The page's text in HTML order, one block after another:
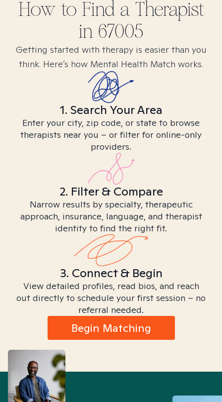
How to Find a Therapist
in 67005
Getting started with therapy is easier than you
think. Here’s how Mental Health Match works.
1. Search Your Area
Enter your city, zip code, or state to browse
therapists near you – or filter for online-only
providers.
2. Filter & Compare
Narrow results by specialty, therapeutic
approach, insurance, language, and therapist
identity to find the right fit.
3. Connect & Begin
View detailed profiles, read bios, and reach
out directly to schedule your first session – no
referral needed.
Begin Matching